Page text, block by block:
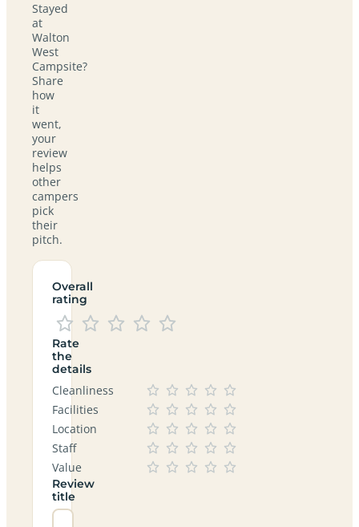
Stayed
at
Walton
West
Campsite?
Share
how
it
went,
your
review
helps
other
campers
pick
their
pitch.
Overall
rating
Rate
the
details
Cleanliness
Facilities
Location
Staff
Value
Review
title